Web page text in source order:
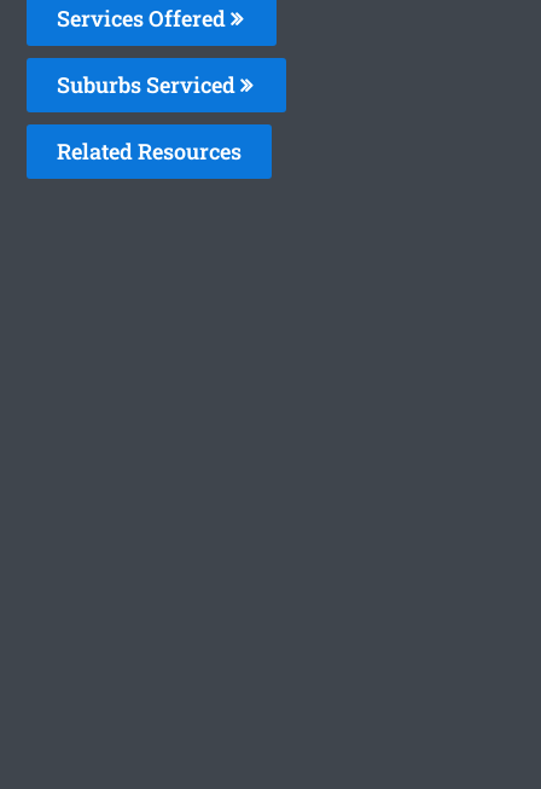
Services Offered
Suburbs Serviced
Related Resources